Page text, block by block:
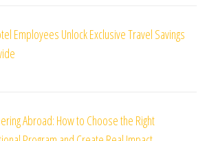
Employees Unlock Exclusive Travel Savings
Abroad: How to Choose the Right